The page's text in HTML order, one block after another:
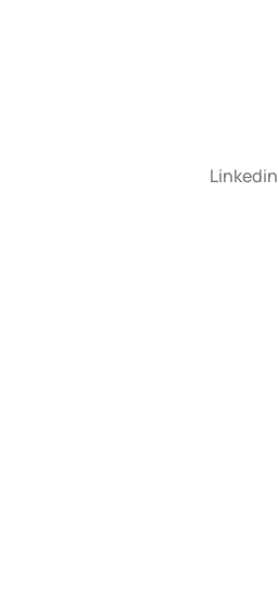
Linkedin